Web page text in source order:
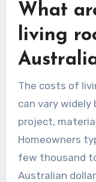
What
living
The costs of
can vary
project,
Homeowners
few thousand
Australian